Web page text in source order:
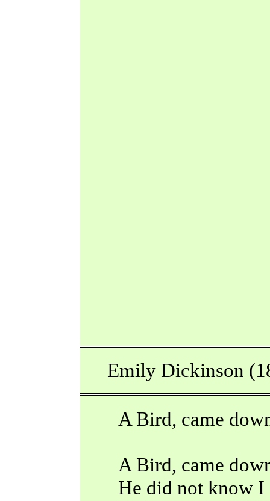
Emily Dickinson
A Bird, came
A Bird, came
He did not know I